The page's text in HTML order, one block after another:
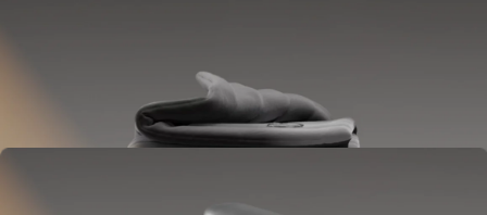
Blanket
Goes on your bed like a duvet insert.
Delivers full-body temperature control.
OPTIONAL